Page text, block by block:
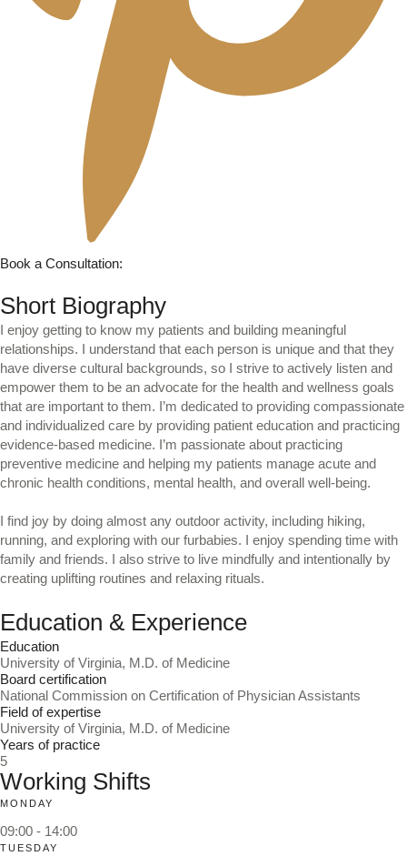
Book a Consultation:
Short Biography
I enjoy getting to know my patients and building meaningful
relationships. I understand that each person is unique and that they
have diverse cultural backgrounds, so I strive to actively listen and
empower them to be an advocate for the health and wellness goals
that are important to them. I’m dedicated to providing compassionate
and individualized care by providing patient education and practicing
evidence-based medicine. I’m passionate about practicing
preventive medicine and helping my patients manage acute and
chronic health conditions, mental health, and overall well-being.
I find joy by doing almost any outdoor activity, including hiking,
running, and exploring with our furbabies. I enjoy spending time with
family and friends. I also strive to live mindfully and intentionally by
creating uplifting routines and relaxing rituals.
Education & Experience
Education
University of Virginia, M.D. of Medicine
Board certification
National Commission on Certification of Physician Assistants
Field of expertise
University of Virginia, M.D. of Medicine
Years of practice
5
Working Shifts
MONDAY
09:00 - 14:00
TUESDAY